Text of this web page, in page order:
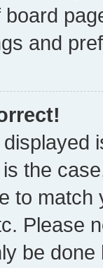
and
the
to
Please
be